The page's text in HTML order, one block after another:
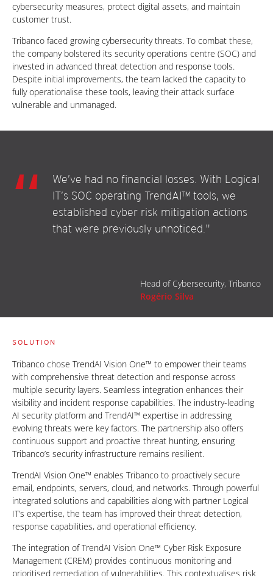
cybersecurity measures, protect digital assets, and maintain
customer trust.
Tribanco faced growing cybersecurity threats. To combat these,
the company bolstered its security operations centre (SOC) and
invested in advanced threat detection and response tools.
Despite initial improvements, the team lacked the capacity to
fully operationalise these tools, leaving their attack surface
vulnerable and unmanaged.
We’ve had no financial losses. With Logical
IT’s SOC operating TrendAI™ tools, we
established cyber risk mitigation actions
that were previously unnoticed."
Head of Cybersecurity, Tribanco
Rogério Silva
SOLUTION
Tribanco chose TrendAI Vision One™ to empower their teams
with comprehensive threat detection and response across
multiple security layers. Seamless integration enhances their
visibility and incident response capabilities. The industry-leading
AI security platform and TrendAI™ expertise in addressing
evolving threats were key factors. The partnership also offers
continuous support and proactive threat hunting, ensuring
Tribanco’s security infrastructure remains resilient.
TrendAI Vision One™ enables Tribanco to proactively secure
email, endpoints, servers, cloud, and networks. Through powerful
integrated solutions and capabilities along with partner Logical
IT’s expertise, the team has improved their threat detection,
response capabilities, and operational efficiency.
The integration of TrendAI Vision One™ Cyber Risk Exposure
Management (CREM) provides continuous monitoring and
prioritised remediation of vulnerabilities. This contextualises risk